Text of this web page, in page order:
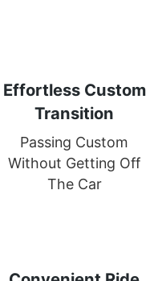
Effortless Custom
Transition
Passing Custom
Without Getting Off
The Car